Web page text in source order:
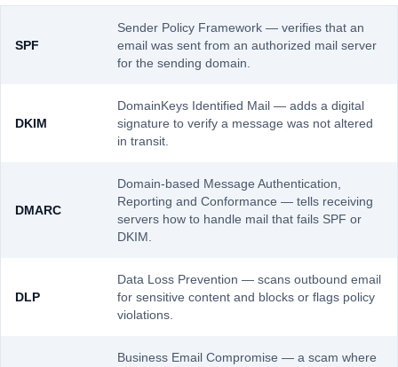
SPF
Sender Policy Framework — verifies that an
email was sent from an authorized mail server
for the sending domain.
DKIM
DomainKeys Identified Mail — adds a digital
signature to verify a message was not altered
in transit.
DMARC
Domain-based Message Authentication,
Reporting and Conformance — tells receiving
servers how to handle mail that fails SPF or
DKIM.
DLP
Data Loss Prevention — scans outbound email
for sensitive content and blocks or flags policy
violations.
Business Email Compromise — a scam where